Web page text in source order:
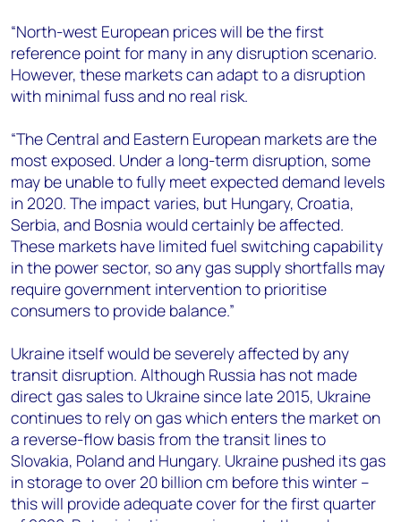
“North-west European prices will be the first
reference point for many in any disruption scenario.
However, these markets can adapt to a disruption
with minimal fuss and no real risk.
“The Central and Eastern European markets are the
most exposed. Under a long-term disruption, some
may be unable to fully meet expected demand levels
in 2020. The impact varies, but Hungary, Croatia,
Serbia, and Bosnia would certainly be affected.
These markets have limited fuel switching capability
in the power sector, so any gas supply shortfalls may
require government intervention to prioritise
consumers to provide balance.”
Ukraine itself would be severely affected by any
transit disruption. Although Russia has not made
direct gas sales to Ukraine since late 2015, Ukraine
continues to rely on gas which enters the market on
a reverse-flow basis from the transit lines to
Slovakia, Poland and Hungary. Ukraine pushed its gas
in storage to over 20 billion cm before this winter –
this will provide adequate cover for the first quarter